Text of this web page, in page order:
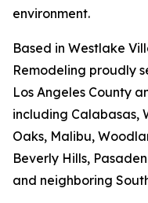
environment.
Based in Westlake
Remodeling proudly
Los Angeles County
including Calabasas,
Oaks, Malibu,
Beverly Hills,
and neighboring